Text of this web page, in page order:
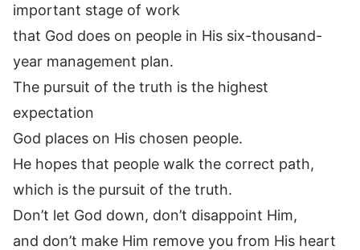
important stage of work
that God does on people in His six-thousand-
year management plan.
The pursuit of the truth is the highest
expectation
God places on His chosen people.
He hopes that people walk the correct path,
which is the pursuit of the truth.
Don’t let God down, don’t disappoint Him,
and don’t make Him remove you from His heart